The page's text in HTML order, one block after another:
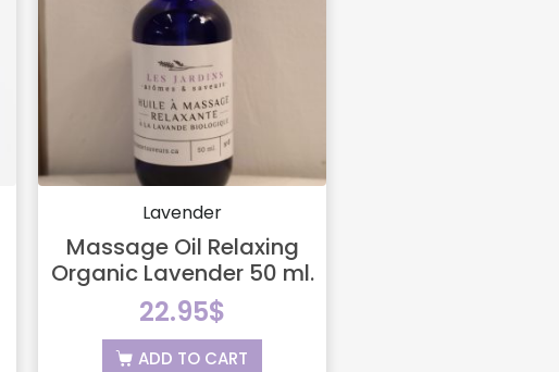
Lavender
Massage Oil Relaxing
Organic Lavender 50 ml.
22.95$
ADD TO CART